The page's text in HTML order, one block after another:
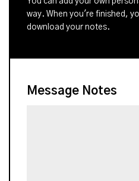
way. When you're finished,
download your notes.
Message Notes